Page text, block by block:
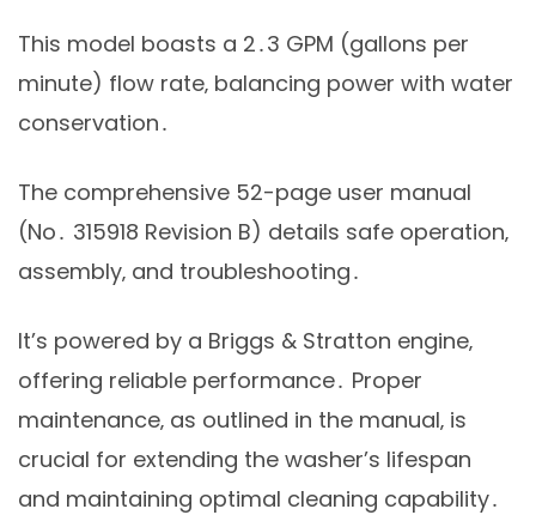
This model boasts a 2․3 GPM (gallons per
minute) flow rate‚ balancing power with water
conservation․
The comprehensive 52-page user manual
(No․ 315918 Revision B) details safe operation‚
assembly‚ and troubleshooting․
It’s powered by a Briggs & Stratton engine‚
offering reliable performance․ Proper
maintenance‚ as outlined in the manual‚ is
crucial for extending the washer’s lifespan
and maintaining optimal cleaning capability․